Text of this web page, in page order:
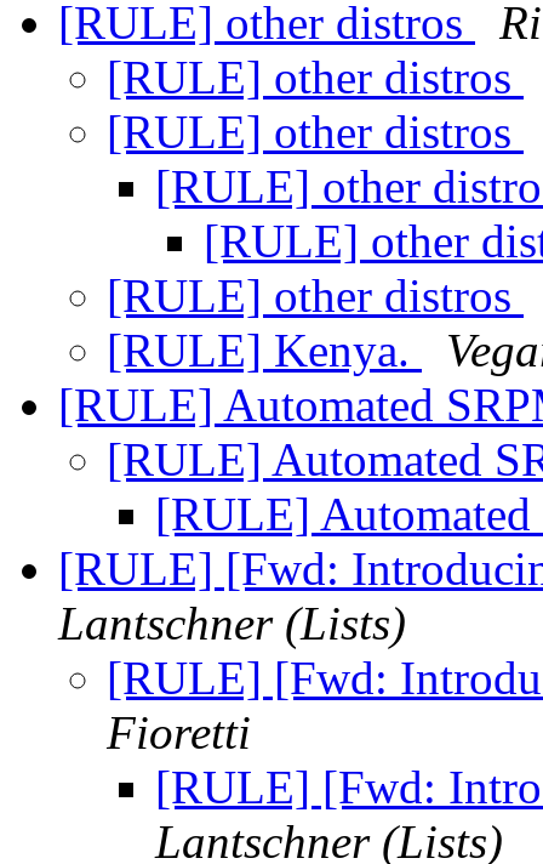
[RULE] other distros
[RULE] other distros
[RULE] other distros
[RULE] other
[RULE] other
[RULE] other distros
[RULE] Kenya.
[RULE] Automated
[RULE] Automated
[RULE]
[RULE] [Fwd:
Lantschner (Lists)
[RULE] [Fwd:
Fioretti
[RULE] [Fwd:
Lantschner (Lists)